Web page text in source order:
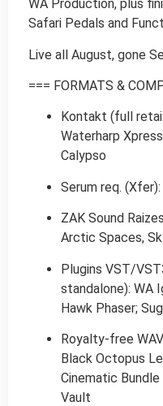
WA Production, plus
Safari Pedals and
Live all August, gone
=== FORMATS &
Kontakt (full
Waterharp
Calypso
Serum req.
ZAK Sound
Arctic Spaces,
Plugins VST/
standalone): WA
Hawk Phaser;
Royalty-free
Black Octopus
Cinematic Bundle
Vault